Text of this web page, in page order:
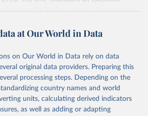
become the leading source of comparable
Retrieved from
D
original data obtained from the source,
or adaptation by Our World in Data. To cite
page, please use the suggested citation
at Our World in Data
on Our World in Data rely on data
original data providers. Preparing this
processing steps. Depending on the
country names and world
units, calculating derived indicators
as well as adding or adapting